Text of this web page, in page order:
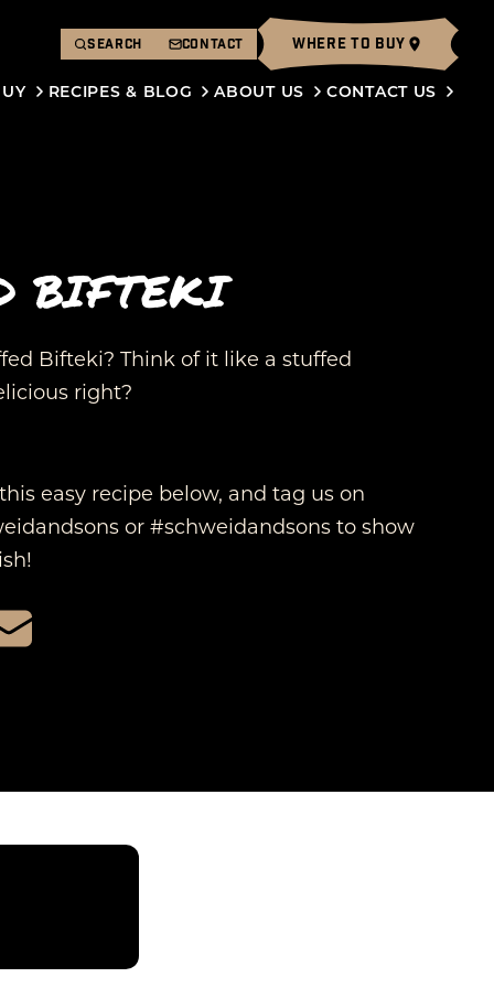
SEARCH CONTACT WHERE TO BUY
RECIPES & BLOG ABOUT US CONTACT US
BIFTEKI
Bifteki? Think of it like a stuffed
right?
easy recipe below, and tag us on
or #schweidandsons to show